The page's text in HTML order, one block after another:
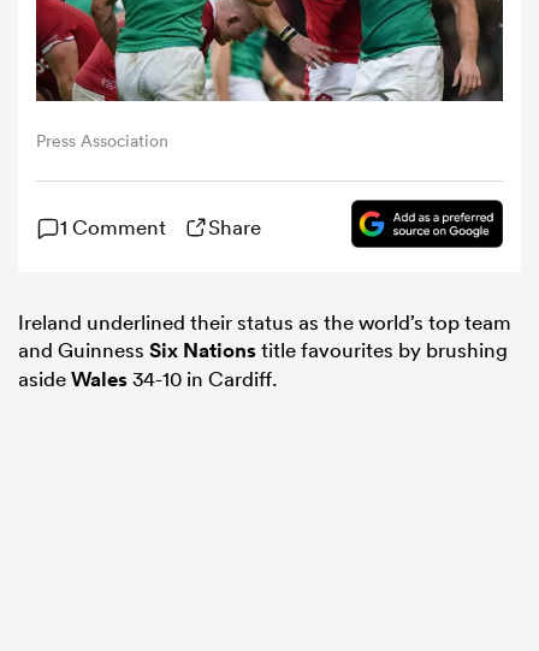
Press Association
1 Comment Share
Ireland underlined their status as the world’s top team
and Guinness Six Nationstitle favourites by brushing
asideWales34-10 in Cardiff.